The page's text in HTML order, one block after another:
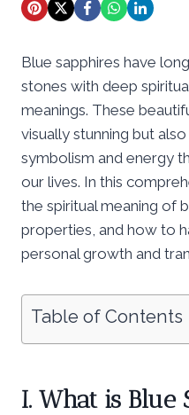
Blue sapphires have
stones with deep
meanings. These
visually stunning but
symbolism and energy
our lives. In this
the spiritual meaning of
properties, and how to
personal growth and
Table of Contents
I. What is Blue